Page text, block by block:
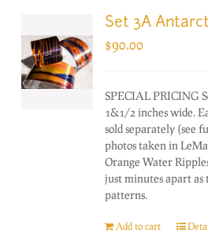
Set 3A
$90.00
SPECIAL PRICING
1&1/2 inches wide.
sold separately (see
photos taken in
Orange Water
just minutes apart as
patterns.
Add to cart